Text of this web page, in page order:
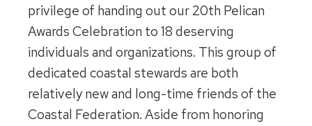
privilege of handing out our 20th Pelican
Awards Celebration to 18 deserving
individuals and organizations. This group of
dedicated coastal stewards are both
relatively new and long-time friends of the
Coastal Federation. Aside from honoring